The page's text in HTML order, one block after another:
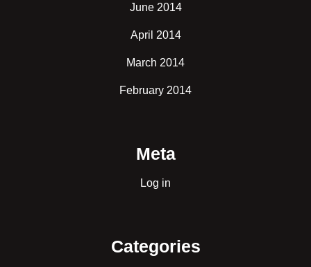
June 2014
April 2014
March 2014
February 2014
Meta
Log in
Categories